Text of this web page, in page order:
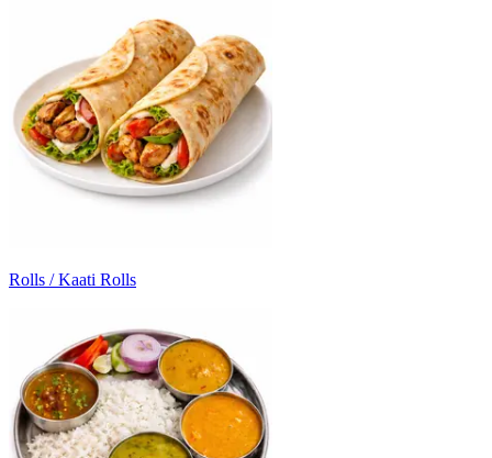
Rolls / Kaati Rolls